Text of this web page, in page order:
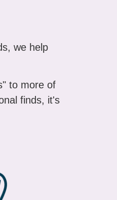
we help
to more of
finds, it's